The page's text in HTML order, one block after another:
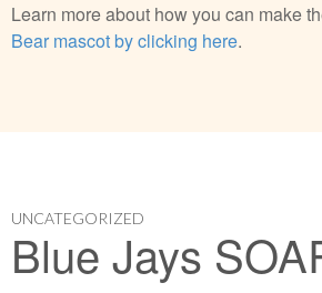
Learn more about how you can make
Bear mascot by clicking here.
UNCATEGORIZED
Blue Jays